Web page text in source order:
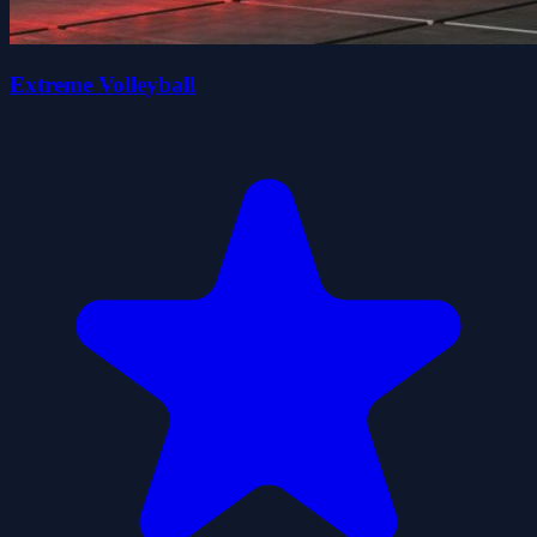
Extreme Volleyball